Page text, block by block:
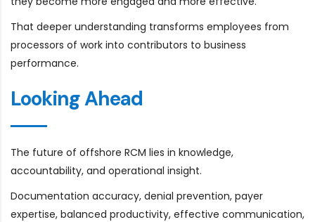
That deeper understanding transforms employees from
processors of work into contributors to business
performance.
Looking Ahead
The future of offshore RCM lies in knowledge,
accountability, and operational insight.
Documentation accuracy, denial prevention, payer
expertise, balanced productivity, effective communication,